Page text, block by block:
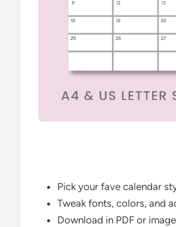
Pick your fave calendar
Tweak fonts, colors, and
Download in PDF or